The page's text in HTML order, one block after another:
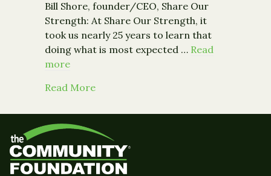
Bill Shore, founder/CEO, Share Our
Strength: At Share Our Strength, it
took us nearly 25 years to learn that
doing what is most expected … Read
more
Read Moreabout Opinion: Reaping Big Rewards